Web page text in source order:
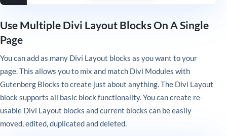
Use Multiple Divi Layout Blocks On A Single
Page
You can add as many Divi Layout blocks as you want to your
page. This allows you to mix and match Divi Modules with
Gutenberg Blocks to create just about anything. The Divi Layout
block supports all basic block functionality. You can create re-
usable Divi Layout blocks and current blocks can be easily
moved, edited, duplicated and deleted.